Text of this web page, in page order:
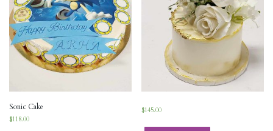
Sonic Cake
$118.00
$145.00